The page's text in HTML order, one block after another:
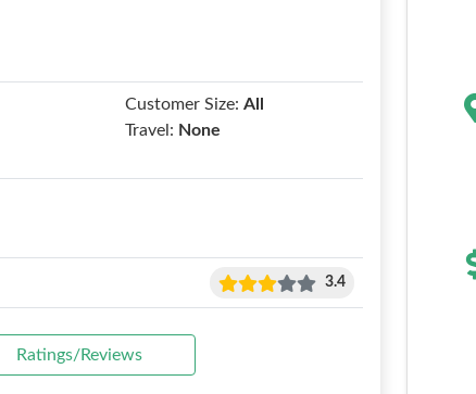
Customer Size: All
Travel: None
3.4
Ratings/Reviews